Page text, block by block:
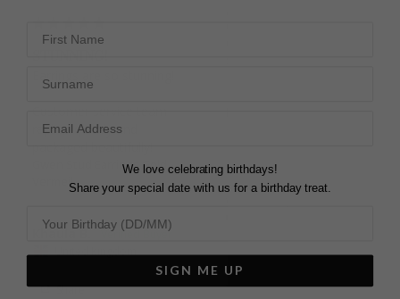
Share
Earrings are so stunning!
replied quickly and
Gwen Stud Earrings Gold
Vermeil
Khaula B.
United Kingdom
Share
We love celebrating birthdays!
Share your special date with us for a birthday treat.
SIGN ME UP